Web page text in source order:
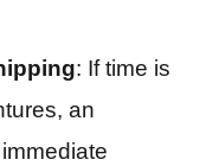
: If time is
an